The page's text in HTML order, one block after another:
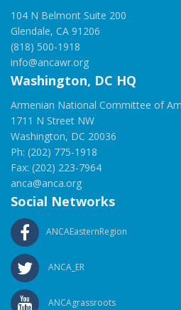
104 N Belmont Suite 200
Glendale, CA 91206
(818) 500-1918
info@ancawr.org
Washington, DC HQ
Armenian National Committee of
1711 N Street NW
Washington, DC 20036
Ph: (202) 775-1918
Fax: (202) 223-7964
anca@anca.org
Social Networks
ANCAEasternRegion
ANCA_ER
ANCAgrassroots